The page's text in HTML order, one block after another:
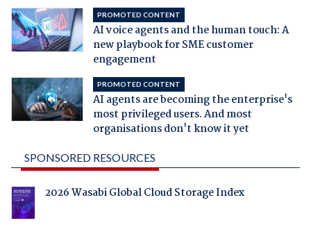
PROMOTED CONTENT
AI voice agents and the human touch: A
new playbook for SME customer
engagement
PROMOTED CONTENT
AI agents are becoming the enterprise's
most privileged users. And most
organisations don't know it yet
SPONSORED RESOURCES
2026 Wasabi Global Cloud Storage Index